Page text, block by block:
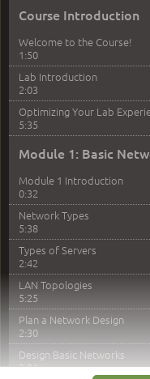
Course Introduction
Welcome to the Course!
1:50
Lab Introduction
2:03
Optimizing Your Lab
5:35
Module 1: Basic
Module 1 Introduction
0:32
Network Types
5:38
Types of Servers
2:42
LAN Topologies
5:25
Plan a Network Design
2:30
Design Basic Networks
3:01